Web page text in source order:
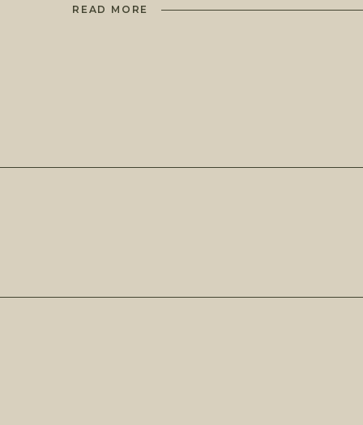
READ MORE
countless weddings […]